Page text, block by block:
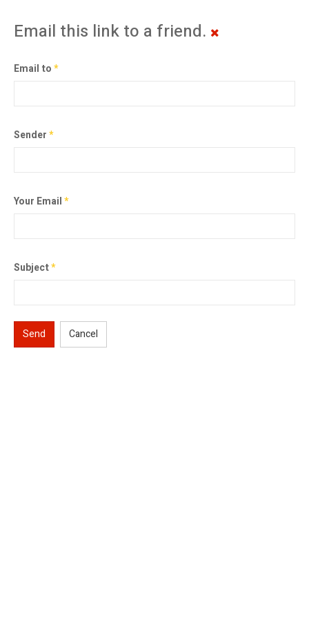
Email this link to a friend.
Email to*
Sender*
Your Email*
Subject*
Send Cancel